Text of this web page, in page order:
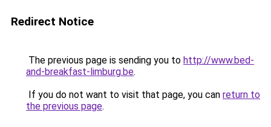
Redirect Notice
The previous page is sending you to http://www.bed-
and-breakfast-limburg.be.
If you do not want to visit that page, you can return to
the previous page.